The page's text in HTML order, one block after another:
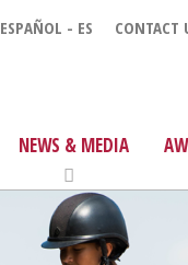
ESPAÑOL - ES CONTACT
NEWS & MEDIA